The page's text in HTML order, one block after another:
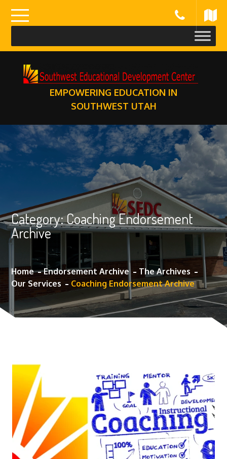
content
EMPOWERING EDUCATION IN
SOUTHWEST UTAH
Category:Coaching Endorsement
Archive
Home Endorsement Archive
The Archives
Our Services
Coaching Endorsement Archive